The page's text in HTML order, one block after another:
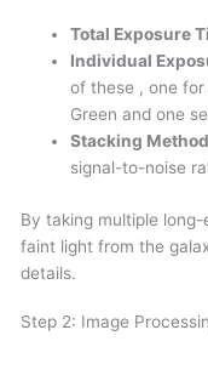
Total Exposure
Individual
of these , one
Green and one
Stacking Method
signal-to-noise
By taking multiple
faint light from the
details.
Step 2: Image